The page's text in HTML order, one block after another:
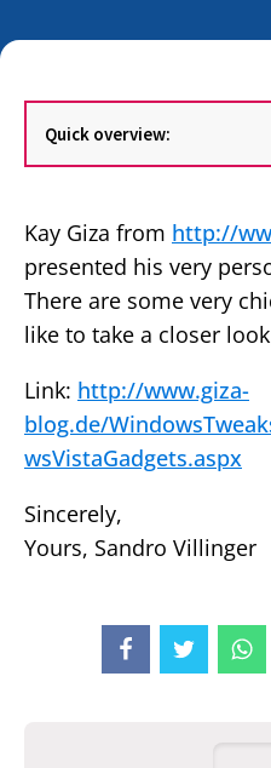
Quick overview:
Kay Giza from http://
presented his very
There are some very
like to take a closer
Link: http://www.giza-
blog.de/
wsVistaGadgets.aspx
Sincerely,
Yours, Sandro Villinger